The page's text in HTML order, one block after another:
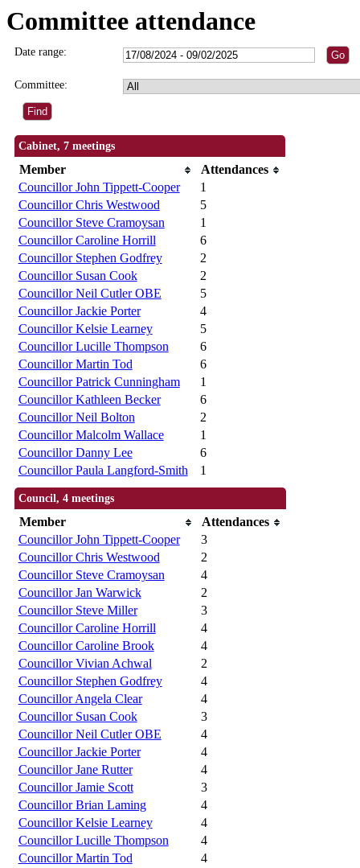
Committee attendance
Date range:
Committee:
Cabinet, 7 meetings
Member
Attendances
Councillor John Tippett-Cooper
1
Councillor Chris Westwood
5
Councillor Steve Cramoysan
1
Councillor Caroline Horrill
6
Councillor Stephen Godfrey
2
Councillor Susan Cook
2
Councillor Neil Cutler OBE
5
Councillor Jackie Porter
4
Councillor Kelsie Learney
5
Councillor Lucille Thompson
6
Councillor Martin Tod
6
Councillor Patrick Cunningham
1
Councillor Kathleen Becker
6
Councillor Neil Bolton
2
Councillor Malcolm Wallace
1
Councillor Danny Lee
6
Councillor Paula Langford-Smith
1
Council, 4 meetings
Member
Attendances
Councillor John Tippett-Cooper
3
Councillor Chris Westwood
2
Councillor Steve Cramoysan
4
Councillor Jan Warwick
2
Councillor Steve Miller
3
Councillor Caroline Horrill
4
Councillor Caroline Brook
4
Councillor Vivian Achwal
2
Councillor Stephen Godfrey
4
Councillor Angela Clear
4
Councillor Susan Cook
3
Councillor Neil Cutler OBE
4
Councillor Jackie Porter
4
Councillor Jane Rutter
4
Councillor Jamie Scott
3
Councillor Brian Laming
4
Councillor Kelsie Learney
4
Councillor Lucille Thompson
4
Councillor Martin Tod
4